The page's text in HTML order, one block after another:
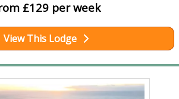
£129 per week
View This Lodge